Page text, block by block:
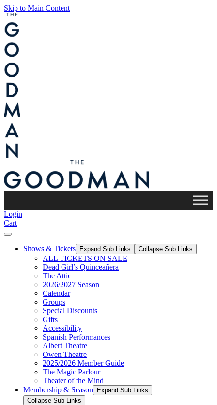
Skip to Main Content
Login
Cart
Shows & Tickets Expand Sub Links Collapse Sub Links
ALL TICKETS ON SALE
Dead Girl’s Quinceañera
The Attic
2026/2027 Season
Calendar
Groups
Special Discounts
Gifts
Accessibility
Spanish Performances
Albert Theatre
Owen Theatre
2025/2026 Member Guide
The Magic Parlour
Theater of the Mind
Membership & Season
Expand Sub Links
Collapse Sub Links